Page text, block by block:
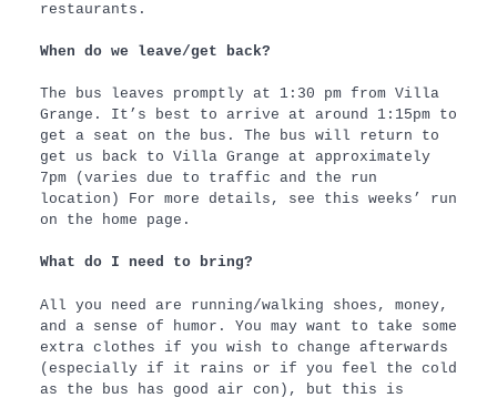
restaurants.
When do we leave/get back?
The bus leaves promptly at 1:30 pm from Villa
Grange. It’s best to arrive at around 1:15pm to
get a seat on the bus. The bus will return to
get us back to Villa Grange at approximately
7pm (varies due to traffic and the run
location) For more details, see this weeks’ run
on the home page.
What do I need to bring?
All you need are running/walking shoes, money,
and a sense of humor. You may want to take some
extra clothes if you wish to change afterwards
(especially if it rains or if you feel the cold
as the bus has good air con), but this is